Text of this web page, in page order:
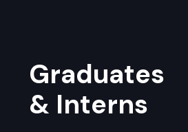
Graduates
& Interns